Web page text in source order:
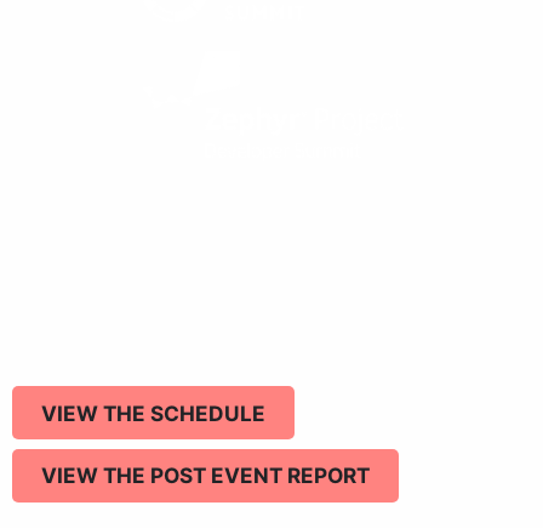
VIEW THE SCHEDULE
VIEW THE POST EVENT REPORT